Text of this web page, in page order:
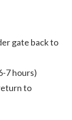
gate back to
7 hours)
to